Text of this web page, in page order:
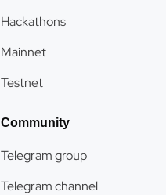
Hackathons
Mainnet
Testnet
Community
Telegram group
Telegram channel